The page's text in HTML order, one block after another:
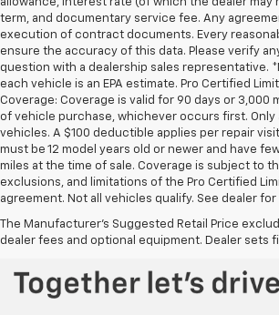
allowance, interest rate (of which the dealer may
term, and documentary service fee. Any
execution of contract documents. Every
ensure the accuracy of this data. Please verify
question with a dealership sales representative.
each vehicle is an EPA estimate. Pro Certified
Coverage: Coverage is valid for 90 days or 3,000
of vehicle purchase, whichever occurs first. Only
vehicles. A $100 deductible applies per repair
must be 12 model years old or newer and have
miles at the time of sale. Coverage is subject to
exclusions, and limitations of the Pro Certified
agreement. Not all vehicles qualify. See dealer
The Manufacturer's Suggested Retail Price
dealer fees and optional equipment. Dealer sets
Be Bold. Be Kind. Be